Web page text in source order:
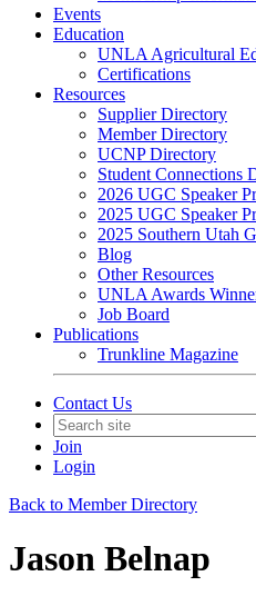
Events
Education
UNLA Agricultural
Certifications
Resources
Supplier Directory
Member Directory
UCNP Directory
Student Connections
2026 UGC Speaker
2025 UGC Speaker
2025 Southern Utah
Blog
Other Resources
UNLA Awards
Job Board
Publications
Trunkline Magazine
Contact Us
Join
Login
Back to Member Directory
Jason Belnap